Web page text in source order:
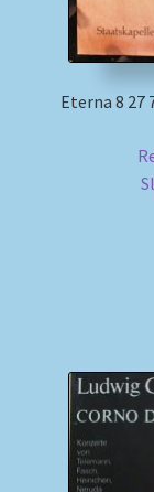
Eterna 8 27